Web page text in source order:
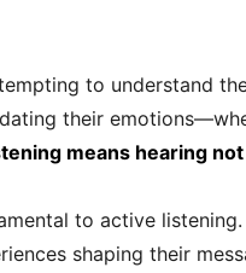
to understand
their
means hearing
to active
shaping their